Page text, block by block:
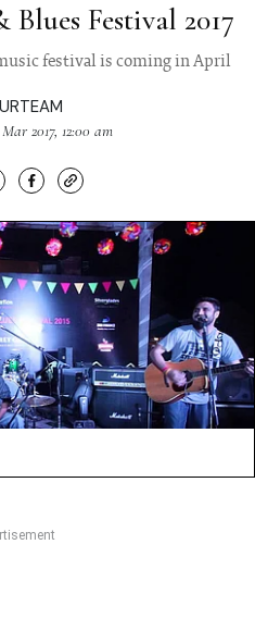
Festival 2017
festival is coming in April
2017, 12:00 am